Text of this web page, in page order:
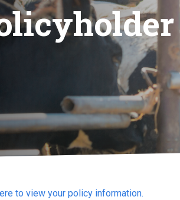
to view your policy information.